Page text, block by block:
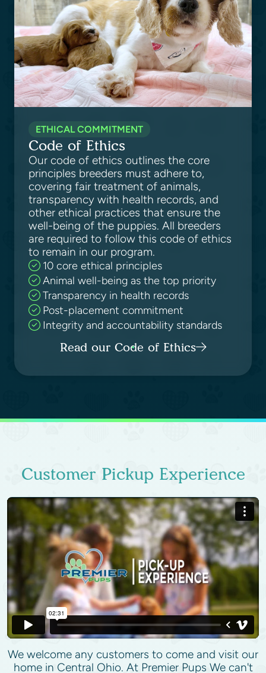
ETHICAL COMMITMENT
Code of Ethics
Our code of ethics outlines the core
principles breeders must adhere to,
covering fair treatment of animals,
transparency with health records, and
other ethical practices that ensure the
well-being of the puppies. All breeders
are required to follow this code of ethics
to remain in our program.
10 core ethical principles
Animal well-being as the top priority
Transparency in health records
Post-placement commitment
Integrity and accountability standards
Read our Code of Ethics
Customer Pickup Experience
We welcome any customers to come and visit our
home in Central Ohio. At Premier Pups We can't